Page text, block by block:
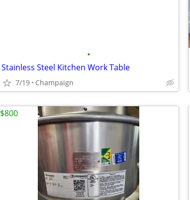
•
Stainless Steel Kitchen Work Table
7/19 Champaign
$800